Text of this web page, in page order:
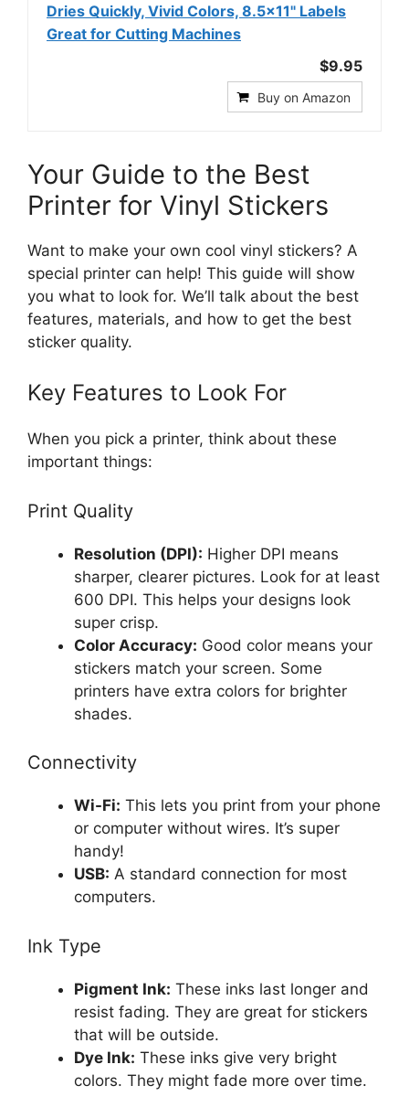
Dries Quickly, Vivid Colors, 8.5x11" Labels
Great for Cutting Machines
$9.95
Buy on Amazon
Your Guide to the Best
Printer for Vinyl Stickers
Want to make your own cool vinyl stickers? A
special printer can help! This guide will show
you what to look for. We’ll talk about the best
features, materials, and how to get the best
sticker quality.
Key Features to Look For
When you pick a printer, think about these
important things:
Print Quality
Resolution (DPI): Higher DPI means
sharper, clearer pictures. Look for at least
600 DPI. This helps your designs look
super crisp.
Color Accuracy: Good color means your
stickers match your screen. Some
printers have extra colors for brighter
shades.
Connectivity
Wi-Fi: This lets you print from your phone
or computer without wires. It’s super
handy!
USB: A standard connection for most
computers.
Ink Type
Pigment Ink: These inks last longer and
resist fading. They are great for stickers
that will be outside.
Dye Ink: These inks give very bright
colors. They might fade more over time.